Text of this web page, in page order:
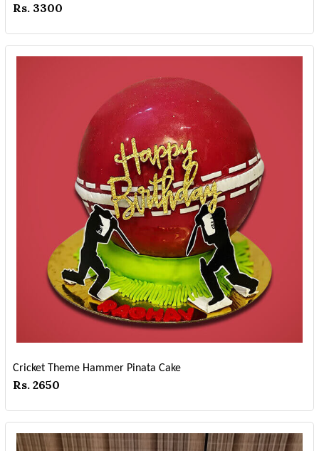
Rs. 3300
Cricket Theme Hammer Pinata Cake
Rs. 2650